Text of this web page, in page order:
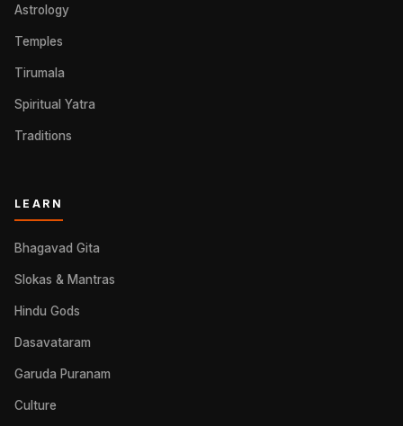
Astrology
Temples
Tirumala
Spiritual Yatra
Traditions
LEARN
Bhagavad Gita
Slokas & Mantras
Hindu Gods
Dasavataram
Garuda Puranam
Culture